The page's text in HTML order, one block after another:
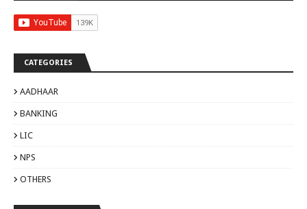
CATEGORIES
AADHAAR
BANKING
LIC
NPS
OTHERS